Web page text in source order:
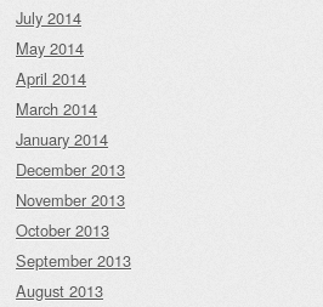
July 2014
May 2014
April 2014
March 2014
January 2014
December 2013
November 2013
October 2013
September 2013
August 2013